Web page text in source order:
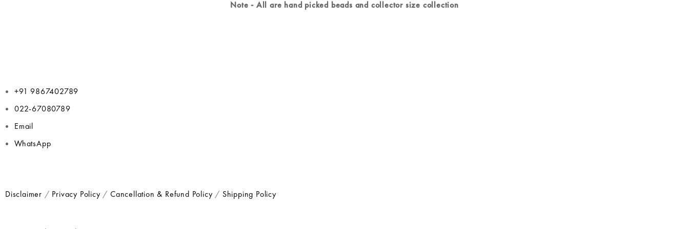
Note - All are hand picked beads and collector size collection
+91 9867402789
022-67080789
Email
WhatsApp
Disclaimer / Privacy Policy /Cancellation & Refund Policy / Shipping Policy